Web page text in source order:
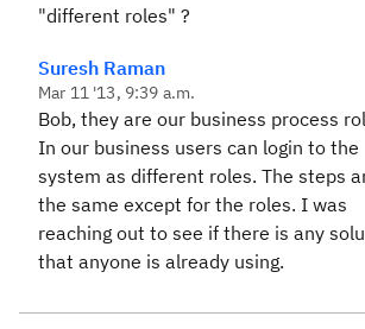
"different roles" ?
Suresh Raman
Mar 11 '13, 9:39 a.m.
Bob, they are our business process
In our business users can login to the
system as different roles. The steps
the same except for the roles. I was
reaching out to see if there is any
that anyone is already using.